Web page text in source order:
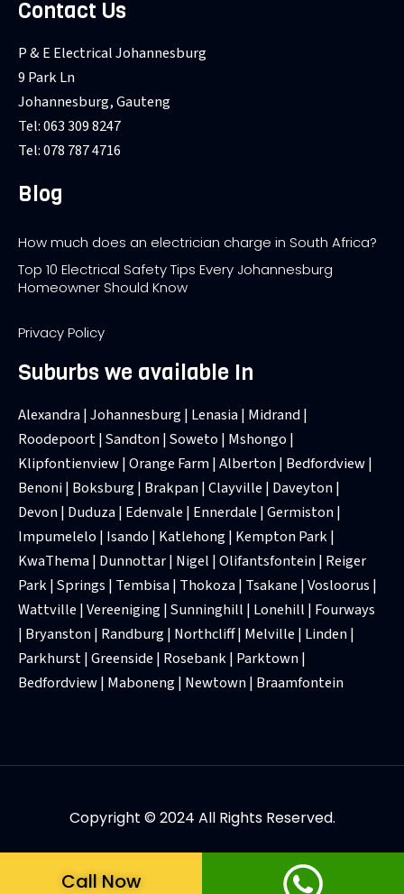
Contact Us
P & E Electrical Johannesburg
9 Park Ln
Johannesburg, Gauteng
Tel: 063 309 8247
Tel: 078 787 4716
Blog
How much does an electrician charge in South Africa?
Top 10 Electrical Safety Tips Every Johannesburg
Homeowner Should Know
Privacy Policy
Suburbs we available In
Alexandra | Johannesburg | Lenasia | Midrand |
Roodepoort | Sandton | Soweto | Mshongo |
Klipfontienview | Orange Farm | Alberton | Bedfordview |
Benoni | Boksburg | Brakpan | Clayville | Daveyton |
Devon | Duduza | Edenvale | Ennerdale | Germiston |
Impumelelo | Isando | Katlehong | Kempton Park |
KwaThema | Dunnottar | Nigel | Olifantsfontein | Reiger
Park | Springs | Tembisa | Thokoza | Tsakane | Vosloorus |
Wattville | Vereeniging | Sunninghill | Lonehill | Fourways
| Bryanston | Randburg | Northcliff | Melville | Linden |
Parkhurst | Greenside | Rosebank | Parktown |
Bedfordview | Maboneng | Newtown | Braamfontein
Copyright © 2024 All Rights Reserved.
Call Now